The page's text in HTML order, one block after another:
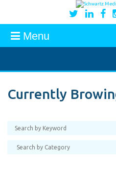
Menu
Currently